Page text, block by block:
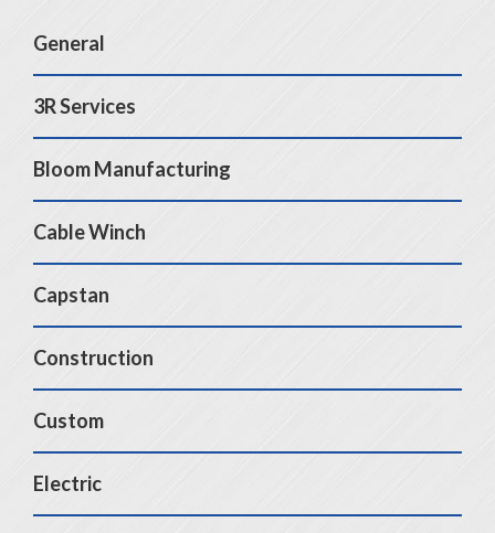
General
3R Services
Bloom Manufacturing
Cable Winch
Capstan
Construction
Custom
Electric